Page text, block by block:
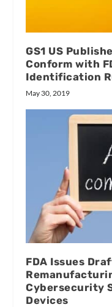
GS1 US
Conform with
Identification
May 30, 2019
FDA Issues
Cybersecurity
Devices